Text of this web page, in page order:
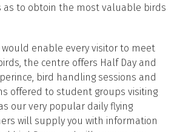
as to obtoin the most valuable birds
enable every visitor to meet
the centre offers Half Day and
bird handling sessions and
offered to student groups visiting
our very popular daily flying
will supply you with information